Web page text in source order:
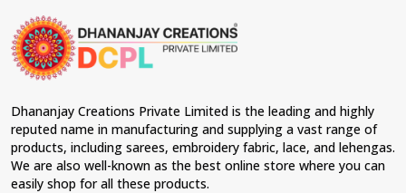
Dhananjay Creations Private Limited is the leading and highly
reputed name in manufacturing and supplying a vast range of
products, including sarees, embroidery fabric, lace, and lehengas.
We are also well-known as the best online store where you can
easily shop for all these products.